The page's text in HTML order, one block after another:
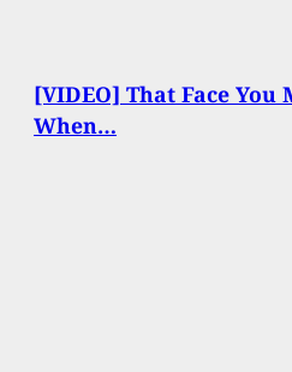
[VIDEO] That Face You
When…